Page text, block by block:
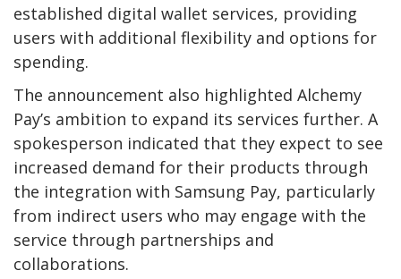
established digital wallet services, providing
users with additional flexibility and options for
spending.
The announcement also highlighted Alchemy
Pay’s ambition to expand its services further. A
spokesperson indicated that they expect to see
increased demand for their products through
the integration with Samsung Pay, particularly
from indirect users who may engage with the
service through partnerships and
collaborations.